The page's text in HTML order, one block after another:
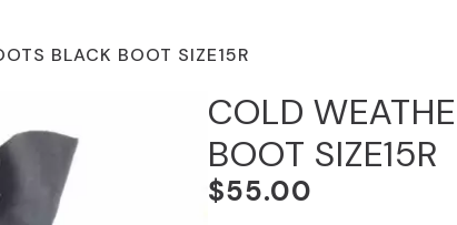
BLACK BOOT SIZE15R
COLD
BOOT SIZE15R
$55.00